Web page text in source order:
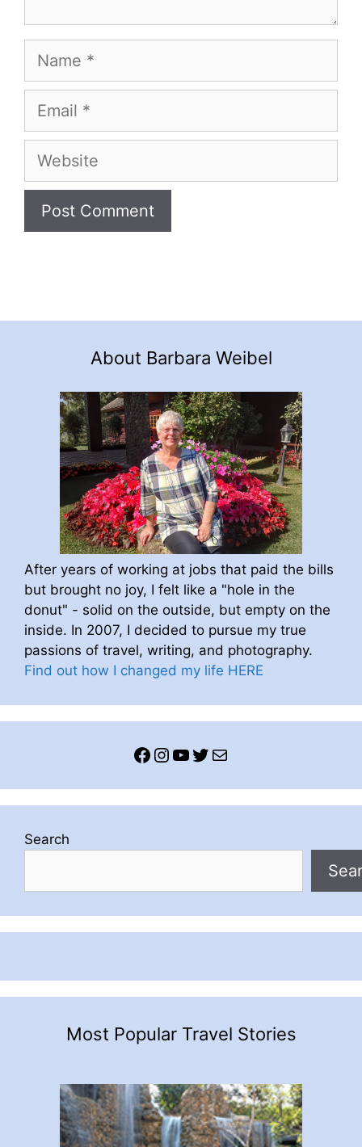
Name
Email
Website
About Barbara Weibel
After years of working at jobs that paid the bills
but brought no joy, I felt like a "hole in the
donut" - solid on the outside, but empty on the
inside. In 2007, I decided to pursue my true
passions of travel, writing, and photography.
Find out how I changed my life HERE
Facebook
Instagram
YouTube
Twitter
Mail
Search
Most Popular Travel Stories